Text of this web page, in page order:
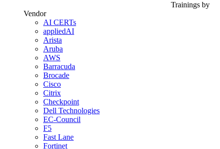
Trainings by
Vendor
AI CERTs
appliedAI
Arista
Aruba
AWS
Barracuda
Brocade
Cisco
Citrix
Checkpoint
Dell Technologies
EC-Council
F5
Fast Lane
Fortinet